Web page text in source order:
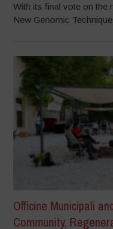
With its final vote on the
New Genomic
Officine Municipali
Community,